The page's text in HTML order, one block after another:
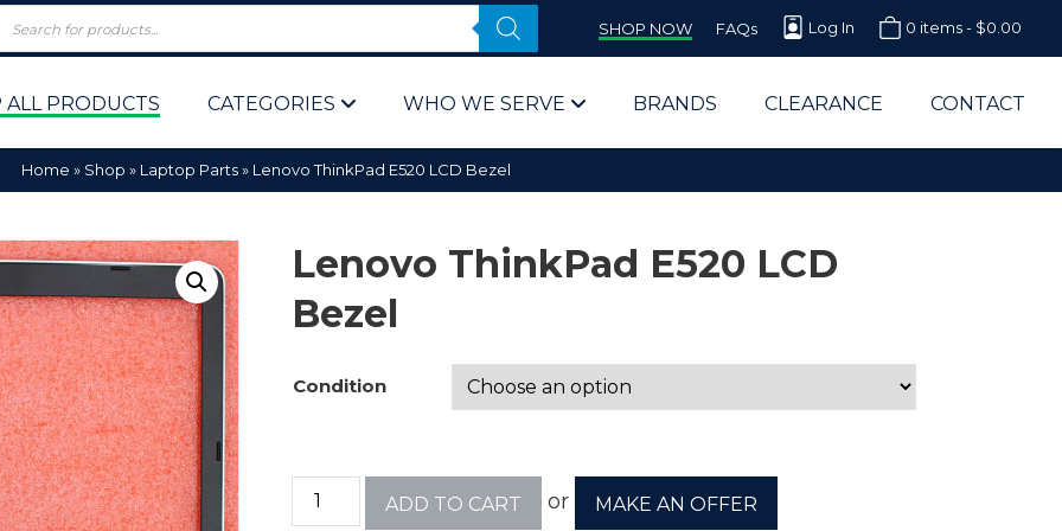
SHOP NOW FAQs Log In 0 items - $0.00
Policy
ALL PRODUCTS CATEGORIES WHO WE SERVE
Computer Parts Supplier for Schools
Computer Parts Supplier for Government
Bulk & Wholesale Computer Parts
BRANDS CLEARANCE CONTACT
Home » Shop » Laptop Parts» Lenovo ThinkPad E520 LCD Bezel
Lenovo ThinkPad E520 LCD
Bezel
Condition
ADD TO CART or MAKE AN OFFER